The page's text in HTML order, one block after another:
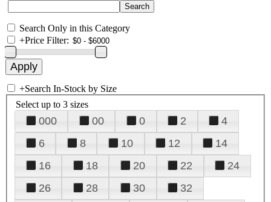
Search Only in this Category
+Price Filter:
+Search In-Stock by Size
Select up to 3 sizes
000 00 0 2
4
6
8 10 12
14
16
18 20 22
24
26
28 30
32